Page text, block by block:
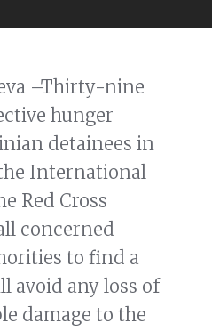
–Thirty-nine
hunger
detainees in
International
Red Cross
concerned
to find a
avoid any loss of
damage to the